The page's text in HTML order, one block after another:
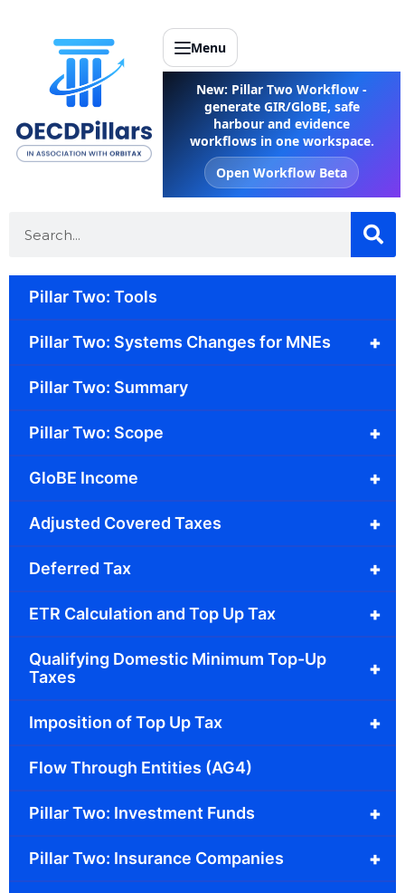
Menu
New: Pillar Two Workflow -
generate GIR/GloBE, safe
harbour and evidence
workflows in one workspace.
Open Workflow Beta
Pillar Two: Tools
+
Pillar Two: Systems Changes for MNEs
Pillar Two: Summary
+
Pillar Two: Scope
+
GloBE Income
+
Adjusted Covered Taxes
+
Deferred Tax
+
ETR Calculation and Top Up Tax
+
Qualifying Domestic Minimum Top-Up
Taxes
+
Imposition of Top Up Tax
Flow Through Entities (AG4)
+
Pillar Two: Investment Funds
+
Pillar Two: Insurance Companies